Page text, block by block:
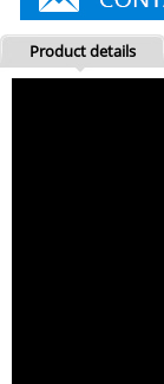
Product details